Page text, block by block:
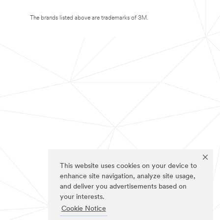
This website uses cookies on your device to
enhance site navigation, analyze site usage,
and deliver you advertisements based on
your interests.
Cookie Notice
The brands listed above are trademarks of 3M.